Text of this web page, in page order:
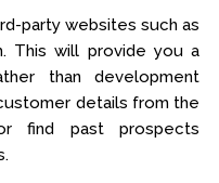
party websites such as
This will provide you a
than development
details from the
find past prospects